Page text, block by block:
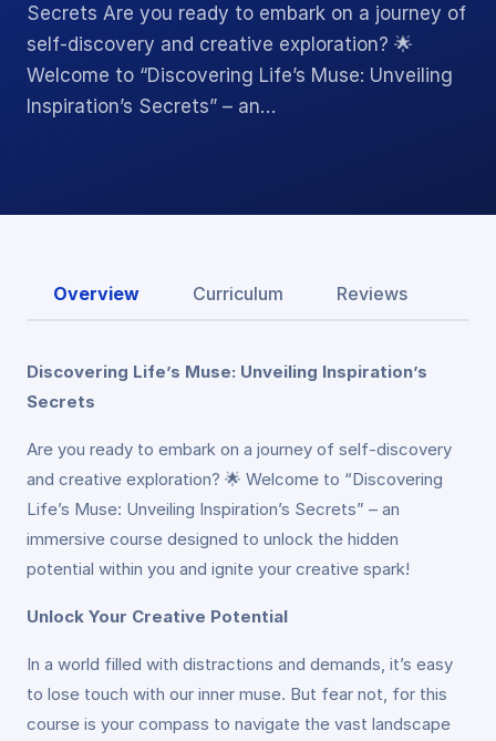
Secrets Are you ready to embark on a journey of
self-discovery and creative exploration? 🌟
Welcome to “Discovering Life’s Muse: Unveiling
Inspiration’s Secrets” – an…
Overview Curriculum Reviews
Discovering Life’s Muse: Unveiling Inspiration’s
Secrets
Are you ready to embark on a journey of self-discovery
and creative exploration? 🌟 Welcome to “Discovering
Life’s Muse: Unveiling Inspiration’s Secrets” – an
immersive course designed to unlock the hidden
potential within you and ignite your creative spark!
Unlock Your Creative Potential
In a world filled with distractions and demands, it’s easy
to lose touch with our inner muse. But fear not, for this
course is your compass to navigate the vast landscape